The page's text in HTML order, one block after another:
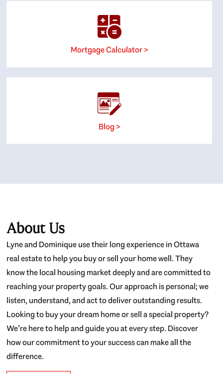
Mortgage Calculator >
Blog >
About Us
Lyne and Dominique use their long experience in Ottawa
real estate to help you buy or sell your home well. They
know the local housing market deeply and are committed to
reaching your property goals. Our approach is personal; we
listen, understand, and act to deliver outstanding results.
Looking to buy your dream home or sell a special property?
We’re here to help and guide you at every step. Discover
how our commitment to your success can make all the
difference.